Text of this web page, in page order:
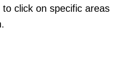
click on specific areas